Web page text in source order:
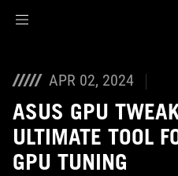
APR 02, 2024
ASUS GPU
ULTIMATE TOOL
GPU TUNING